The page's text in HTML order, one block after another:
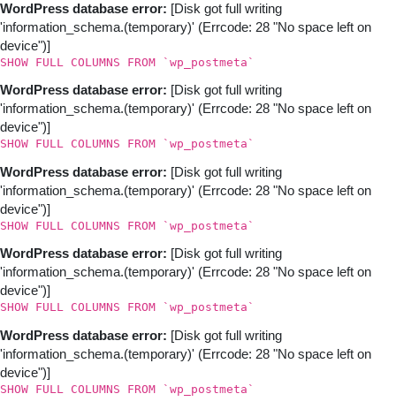
WordPress database error: [Disk got full writing
'information_schema.(temporary)' (Errcode: 28 "No space left on
device")]
SHOW FULL COLUMNS FROM `wp_postmeta`
WordPress database error: [Disk got full writing
'information_schema.(temporary)' (Errcode: 28 "No space left on
device")]
SHOW FULL COLUMNS FROM `wp_postmeta`
WordPress database error: [Disk got full writing
'information_schema.(temporary)' (Errcode: 28 "No space left on
device")]
SHOW FULL COLUMNS FROM `wp_postmeta`
WordPress database error: [Disk got full writing
'information_schema.(temporary)' (Errcode: 28 "No space left on
device")]
SHOW FULL COLUMNS FROM `wp_postmeta`
WordPress database error: [Disk got full writing
'information_schema.(temporary)' (Errcode: 28 "No space left on
device")]
SHOW FULL COLUMNS FROM `wp_postmeta`